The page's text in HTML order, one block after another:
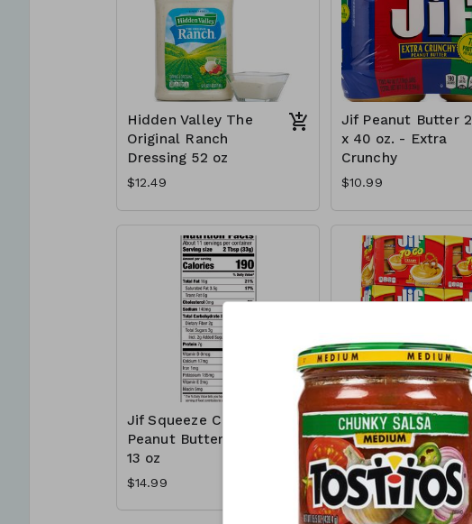
Hidden Valley The
Original Ranch
Dressing 52 oz
$12.49
Jif Peanut Butter 2
x 40 oz. - Extra
Crunchy
$10.99
Jif Squeeze Creamy
Peanut Butter 4 x
13 oz
$14.99
Jif To Go Peanut
Butter Cups 48
Cups - Creamy
$15.99